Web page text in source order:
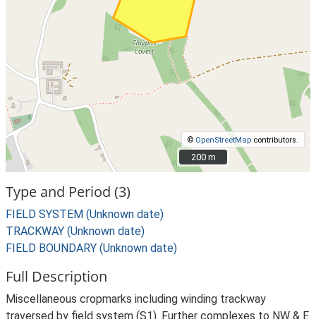
© OpenStreetMap contributors.
200 m
200 m
Type and Period (3)
FIELD SYSTEM (Unknown date)
TRACKWAY (Unknown date)
FIELD BOUNDARY (Unknown date)
Full Description
Miscellaneous cropmarks including winding trackway
traversed by field system (S1). Further complexes to NW & E